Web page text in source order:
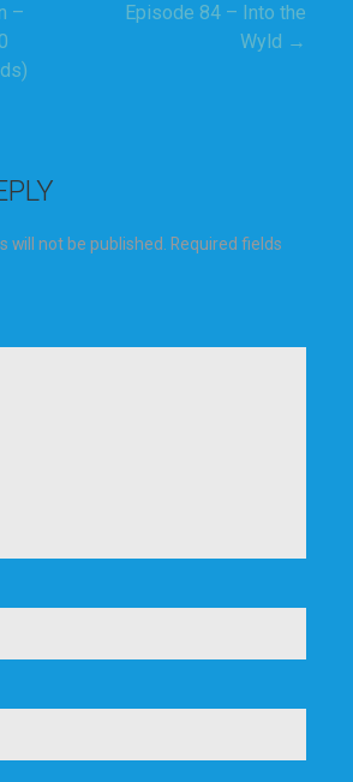
–
Episode 84 – Into the
Wyld →
will not be published. Required fields